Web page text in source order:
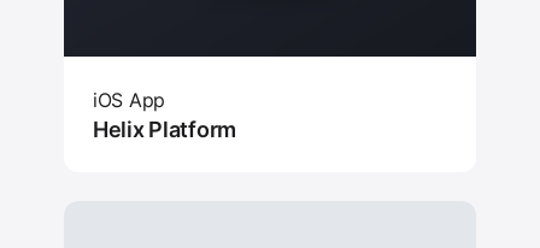
iOS App
Helix Platform